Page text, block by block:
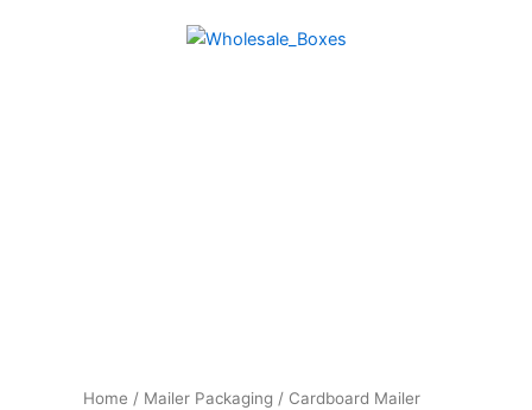
Home / Mailer Packaging / Cardboard Mailer